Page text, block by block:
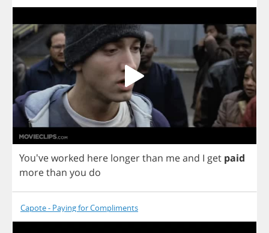
You'veworked here longerthan meand I get paid
morethan you do
Capote - Paying for Compliments